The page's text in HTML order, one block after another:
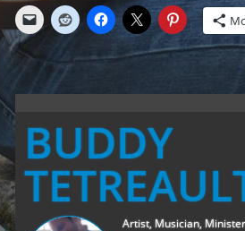
BUDDY
Artist, Musician,